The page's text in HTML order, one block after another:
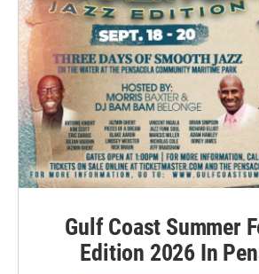
Gulf Coast Summer
Edition 2026 In